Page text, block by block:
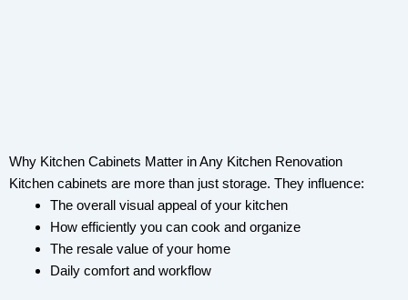
Why Kitchen Cabinets Matter in Any Kitchen Renovation
Kitchen cabinets are more than just storage. They influence:
The overall visual appeal of your kitchen
How efficiently you can cook and organize
The resale value of your home
Daily comfort and workflow